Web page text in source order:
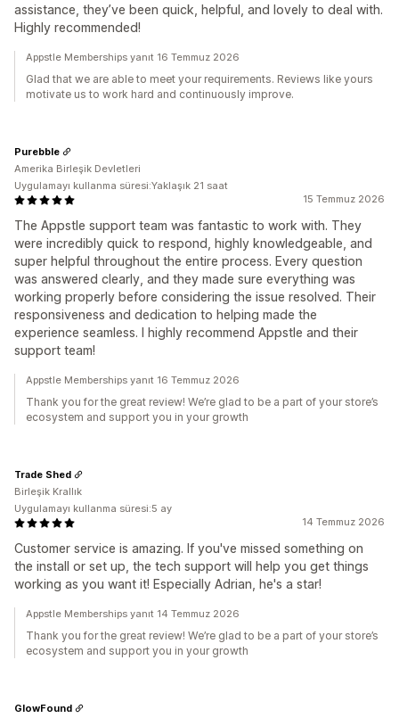
assistance, they’ve been quick, helpful, and lovely to deal with.
Highly recommended!
Appstle Memberships yanıt 16 Temmuz 2026
Glad that we are able to meet your requirements. Reviews like yours
motivate us to work hard and continuously improve.
15 Temmuz 2026
The Appstle support team was fantastic to work with. They
were incredibly quick to respond, highly knowledgeable, and
super helpful throughout the entire process. Every question
was answered clearly, and they made sure everything was
working properly before considering the issue resolved. Their
responsiveness and dedication to helping made the
experience seamless. I highly recommend Appstle and their
support team!
Purebble
Amerika Birleşik Devletleri
Uygulamayı kullanma süresi:Yaklaşık 21 saat
Appstle Memberships yanıt 16 Temmuz 2026
Thank you for the great review! We’re glad to be a part of your store’s
ecosystem and support you in your growth
14 Temmuz 2026
Customer service is amazing. If you've missed something on
the install or set up, the tech support will help you get things
working as you want it! Especially Adrian, he's a star!
Trade Shed
Birleşik Krallık
Uygulamayı kullanma süresi:5 ay
Appstle Memberships yanıt 14 Temmuz 2026
Thank you for the great review! We’re glad to be a part of your store’s
ecosystem and support you in your growth
GlowFound